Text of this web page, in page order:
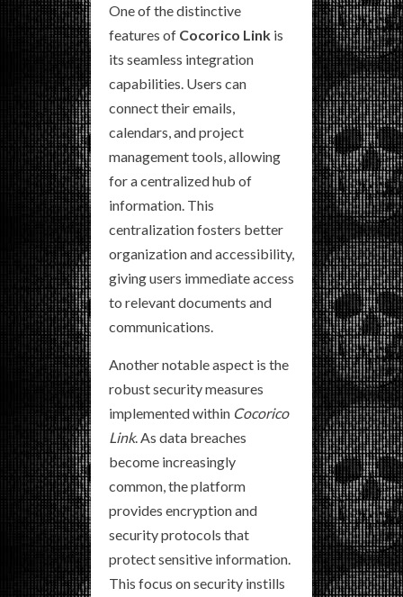
One of the distinctive
features of Cocorico Link is
its seamless integration
capabilities. Users can
connect their emails,
calendars, and project
management tools, allowing
for a centralized hub of
information. This
centralization fosters better
organization and accessibility,
giving users immediate access
to relevant documents and
communications.
Another notable aspect is the
robust security measures
implemented within Cocorico
Link. As data breaches
become increasingly
common, the platform
provides encryption and
security protocols that
protect sensitive information.
This focus on security instills